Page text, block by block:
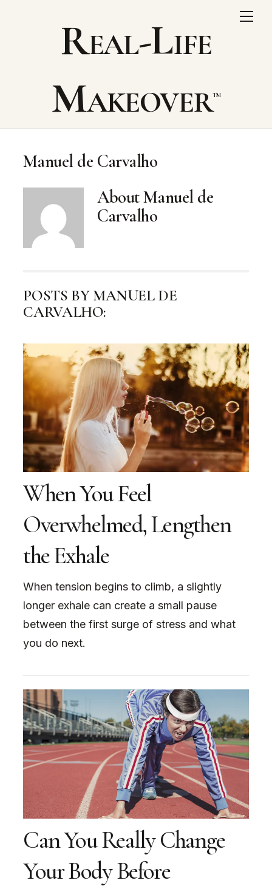
Real-Life
Makeover
Manuel de Carvalho
AboutManuel de
Carvalho
POSTS BY MANUEL DE
CARVALHO:
When You Feel
Overwhelmed, Lengthen
the Exhale
When tension begins to climb, a slightly
longer exhale can create a small pause
between the first surge of stress and what
you do next.
Can You Really Change
Your Body Before